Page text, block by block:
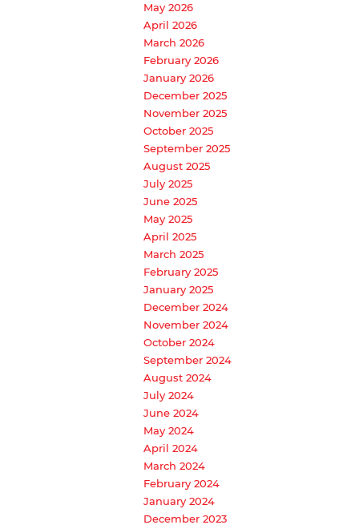
May 2026
April 2026
March 2026
February 2026
January 2026
December 2025
November 2025
October 2025
September 2025
August 2025
July 2025
June 2025
May 2025
April 2025
March 2025
February 2025
January 2025
December 2024
November 2024
October 2024
September 2024
August 2024
July 2024
June 2024
May 2024
April 2024
March 2024
February 2024
January 2024
December 2023